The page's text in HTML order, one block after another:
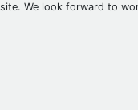
We look forward to